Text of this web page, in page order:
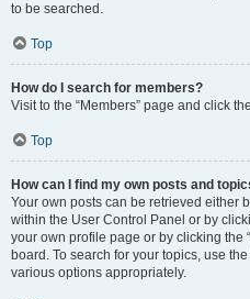
to be searched.
Top
How do I search for members?
Visit to the “Members” page and click
Top
How can I find my own posts and
Your own posts can be retrieved either
within the User Control Panel or by
your own profile page or by clicking the
board. To search for your topics, use
various options appropriately.